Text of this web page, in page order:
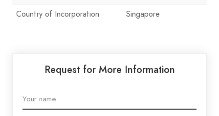
Country of Incorporation
Singapore
Request for More Information